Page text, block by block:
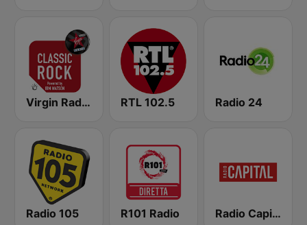
Virgin Radio Classic Rock RTL 102.5 Radio 24
Radio 105 R101 Radio Radio Capital